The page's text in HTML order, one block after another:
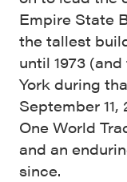
Empire State
the tallest
until 1973
York during
September
One World
and an
since.